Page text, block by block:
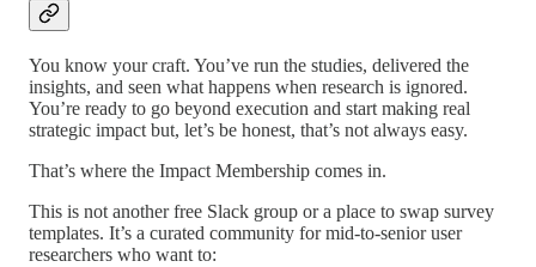
You know your craft. You’ve run the studies, delivered the
insights, and seen what happens when research is ignored.
You’re ready to go beyond execution and start making real
strategic impact but, let’s be honest, that’s not always easy.
That’s where the Impact Membership comes in.
This is not another free Slack group or a place to swap survey
templates. It’s a curated community for mid-to-senior user
researchers who want to: